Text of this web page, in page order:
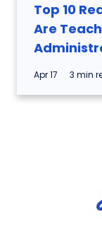
Top 10
Are
Apr 17 3 min